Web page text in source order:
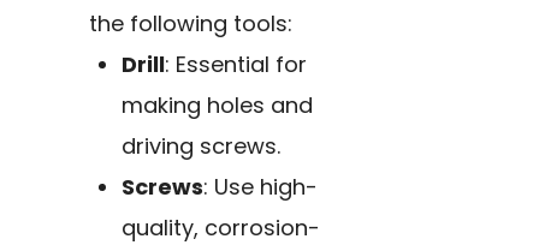
the following tools:
Drill: Essential for
making holes and
driving screws.
Screws: Use high-
quality, corrosion-